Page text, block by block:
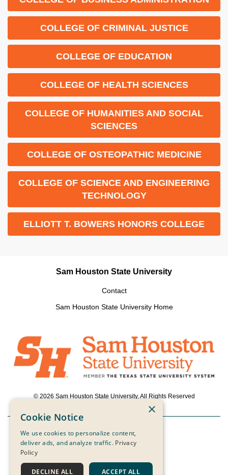
COLLEGE OF CRIMINAL JUSTICE
COLLEGE OF EDUCATION
COLLEGE OF HEALTH SCIENCES
COLLEGE OF HUMANITIES AND SOCIAL
SCIENCES
COLLEGE OF OSTEOPATHIC MEDICINE
COLLEGE OF SCIENCE AND ENGINEERING
TECHNOLOGY
ELLIOTT T. BOWERS HONORS COLLEGE
Sam Houston State University
Contact
Sam Houston State University Home
© 2026 Sam Houston State University, All Rights Reserved
Powered by ScaleFunder
×
Cookie Notice
We use cookies to personalize content,
deliver ads, and analyze traffic. Privacy
Policy
ACCEPT ALL
DECLINE ALL